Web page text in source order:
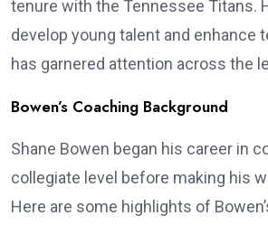
tenure with the Tennessee Titans.
develop young talent and enhance
has garnered attention across the
Bowen’s Coaching Background
Shane Bowen began his career in
collegiate level before making his
Here are some highlights of